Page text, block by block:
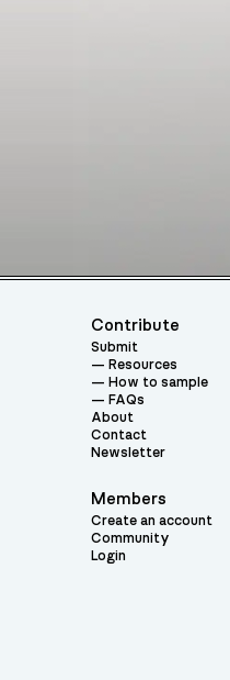
Contribute
Submit
Resources
How to sample
FAQs
About
Contact
Newsletter
Members
Create an account
Community
Login